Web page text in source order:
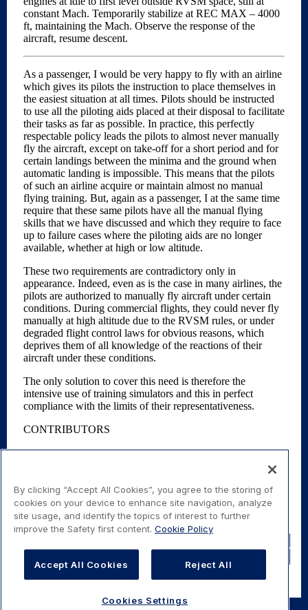
Share Share Tweet Share
By clicking “Accept All Cookies”, you agree to the storing of
cookies on your device to enhance site navigation, analyze
site usage, and identify the topics of interest to further
improve the Safety first content. Cookie Policy
Accept All Cookies Reject All
Cookies Settings